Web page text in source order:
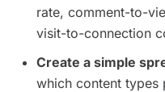
rate, comment-to-
visit-to-connection
Create a simple
which content types